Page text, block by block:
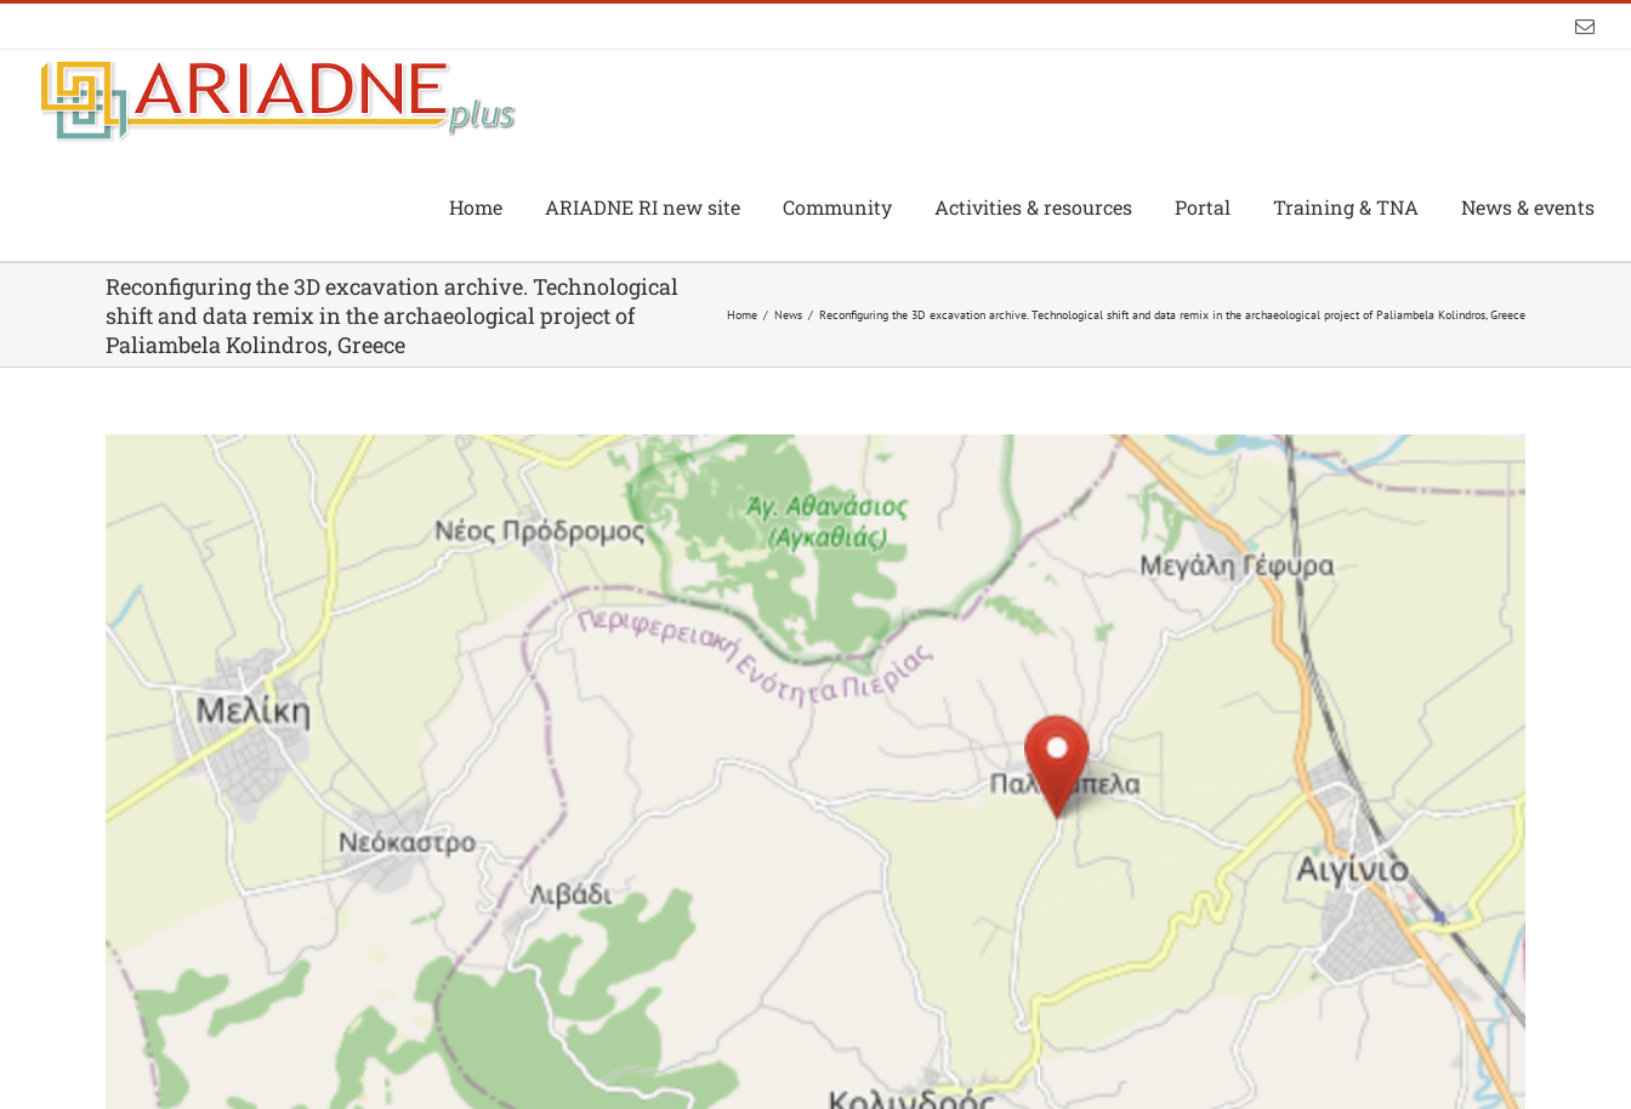
to
content
Home ARIADNE RI new site Community Activities & resources Portal Training & TNA News & events
Reconfiguring the 3D excavation archive. Technological
shift and data remix in the archaeological project of
Paliambela Kolindros, Greece
Home / News / Reconfiguring the 3D excavation archive. Technological shift and data remix in the archaeological project of Paliambela Kolindros, Greece